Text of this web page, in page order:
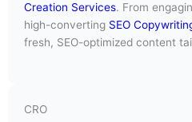
Creation Services. From
high-converting SEO
fresh, SEO-optimized content
CRO